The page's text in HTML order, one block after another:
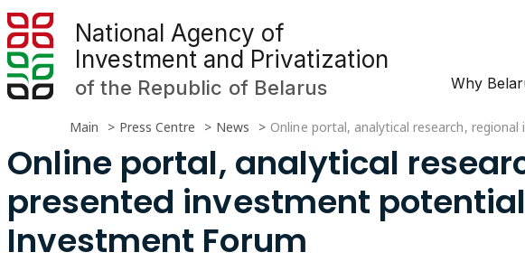
National Agency of
Investment and Privatization
of the Republic of Belarus Why
Main Press Centre News Online portal, analytical research,
Online portal, analytical
presented investment
Investment Forum